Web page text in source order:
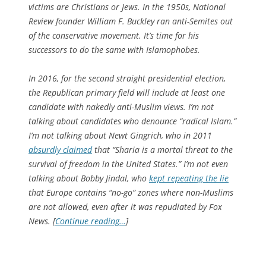
victims are Christians or Jews. In the 1950s, National
Reviewfounder William F. Buckley ran anti-Semites out
of the conservative movement. It’s time for his
successors to do the same with Islamophobes.
In 2016, for the second straight presidential election,
the Republican primary field will include at least one
candidate with nakedly anti-Muslim views. I’m not
talking about candidates who denounce “radical Islam.”
I’m not talking about Newt Gingrich, who in 2011
absurdly claimedthat “Sharia is a mortal threat to the
survival of freedom in the United States.” I’m not even
talking about Bobby Jindal, who kept repeating the lie
that Europe contains “no-go” zones where non-Muslims
are not allowed, even after it was repudiated by Fox
News. [Continue reading…]